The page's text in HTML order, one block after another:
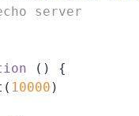
server
( ) {
10000 )